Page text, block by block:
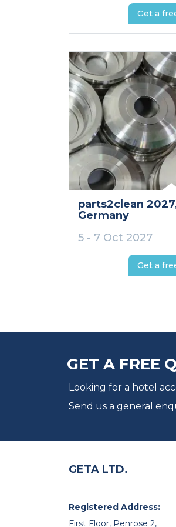
Get a
parts2clean 2027
Germany
5 - 7 Oct 2027
Get a
GET A FREE
Looking for a hotel
Send us a general
GETA LTD.
Registered Address:
First Floor, Penrose 2,